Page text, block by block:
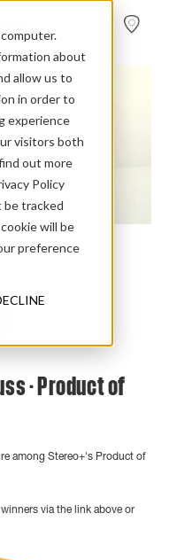
about
allow us to
in order to
experience
visitors both
out more
Policy
be tracked
will be
preference
Confidence 60 >
- Product of
among Stereo+'s Product of
via the link above or